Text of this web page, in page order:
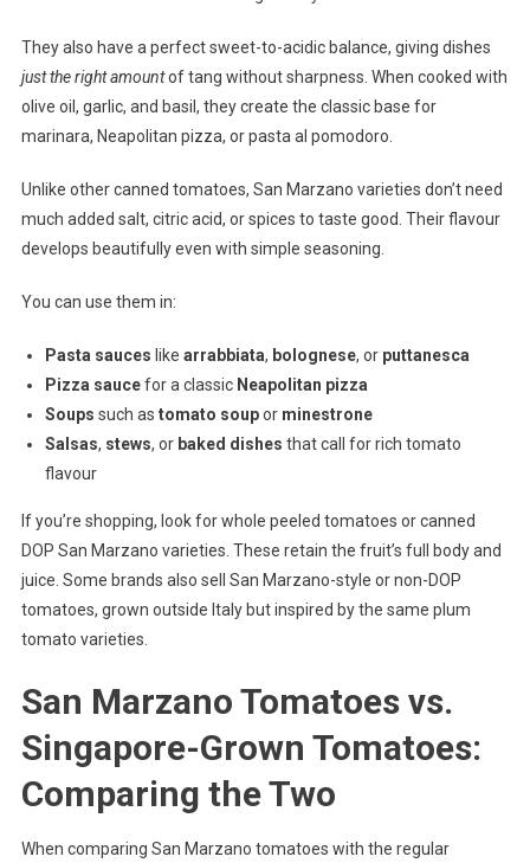
They also have a perfect sweet-to-acidic balance, giving dishes
just the right amountof tang without sharpness. When cooked with
olive oil, garlic, and basil, they create the classic base for
marinara, Neapolitan pizza, or pasta al pomodoro.
Unlike other canned tomatoes, San Marzano varieties don’t need
much added salt, citric acid, or spices to taste good. Their flavour
develops beautifully even with simple seasoning.
You can use them in:
Pasta sauces like arrabbiata, bolognese, or puttanesca
Pizza saucefor a classic Neapolitan pizza
Soups such as tomato soupor minestrone
Salsas, stews, or baked dishes that call for rich tomato
flavour
If you’re shopping, look for whole peeled tomatoes or canned
DOP San Marzano varieties. These retain the fruit’s full body and
juice. Some brands also sell San Marzano-style or non-DOP
tomatoes, grown outside Italy but inspired by the same plum
tomato varieties.
San Marzano Tomatoes vs.
Singapore-Grown Tomatoes:
Comparing the Two
When comparing San Marzano tomatoes with the regular